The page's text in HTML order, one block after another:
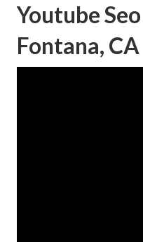
Youtube
Fontana, CA